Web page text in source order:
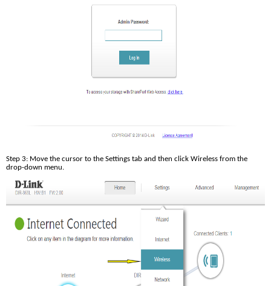
Step 3: Move the cursor to the Settings tab and then click Wireless from the
drop-down menu.